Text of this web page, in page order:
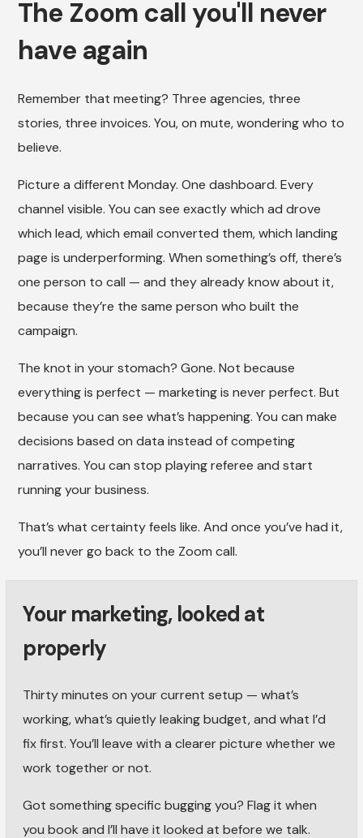
The Zoom call you'll never
have again
Remember that meeting? Three agencies, three
stories, three invoices. You, on mute, wondering who to
believe.
Picture a different Monday. One dashboard. Every
channel visible. You can see exactly which ad drove
which lead, which email converted them, which landing
page is underperforming. When something’s off, there’s
one person to call — and they already know about it,
because they’re the same person who built the
campaign.
The knot in your stomach? Gone. Not because
everything is perfect — marketing is never perfect. But
because you can see what’s happening. You can make
decisions based on data instead of competing
narratives. You can stop playing referee and start
running your business.
That’s what certainty feels like. And once you’ve had it,
you’ll never go back to the Zoom call.
Your marketing, looked at
properly
Thirty minutes on your current setup — what’s
working, what’s quietly leaking budget, and what I’d
fix first. You’ll leave with a clearer picture whether we
work together or not.
Got something specific bugging you? Flag it when
you book and I’ll have it looked at before we talk.